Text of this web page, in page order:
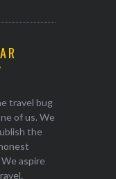
travel bug
of us. We
the
aspire